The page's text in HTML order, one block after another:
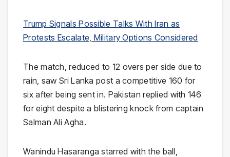
Trump Signals Possible Talks With Iran as
Protests Escalate, Military Options Considered
The match, reduced to 12 overs per side due to
rain, saw Sri Lanka post a competitive 160 for
six after being sent in. Pakistan replied with 146
for eight despite a blistering knock from captain
Salman Ali Agha.
Wanindu Hasaranga starred with the ball,